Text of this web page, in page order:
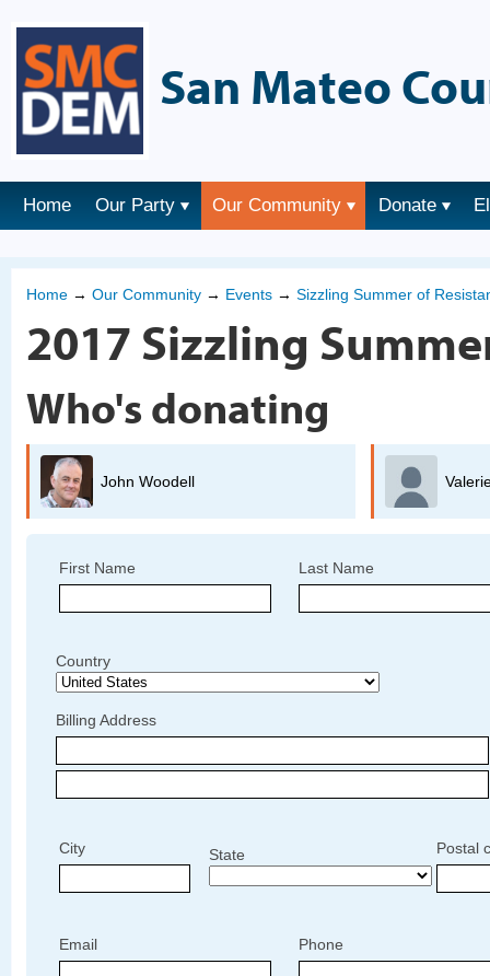
San Mateo
Home Our Party Our Community Donate
Home → Our Community → Events → Sizzling Summer of
2017 Sizzling
Who's donating
Valerie Oliver
First Name Last Name
Country
Billing Address
City State Postal
Email Phone